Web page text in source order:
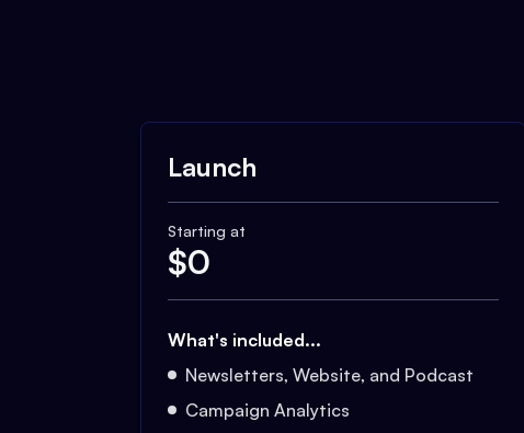
Launch
Starting at
$0
What's included...
Newsletters, Website, and Podcast
Campaign Analytics